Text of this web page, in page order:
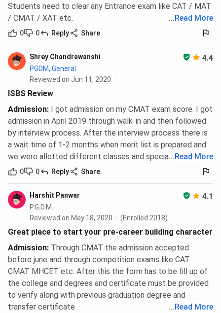
Students need to clear any Entrance exam like CAT / MAT
/ CMAT / XAT etc.
...Read More
0 0 Reply Share
Shrey Chandrawanshi 4.4
PGDM, General
Reviewed on Jun 11, 2020
ISBS Review
Admission: I got admission on my CMAT exam score. I got
admission in April 2019 through walk-in and then followed
by interview process. After the interview process there is
a wait time of 1-2 months when merit list is prepared and
we were allotted different classes and specialization.
...Read More
0 0 Reply Share
Harshit Panwar 4.1
P.G.D.M.
Reviewed on May 18, 2020
(Enrolled 2018)
Great place to start your pre-career building character
Admission: Through CMAT the admission accepted
before june and through competition exams like CAT
CMAT MHCET etc. After this the form has to be fill up of
the college and degrees and certificate must be provided
to verify along with previous graduation degree and
transfer certificate
...Read More